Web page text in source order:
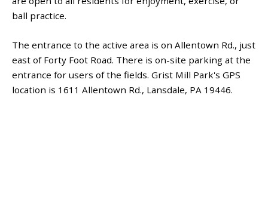
ball practice.
The entrance to the active area is on Allentown Rd., just
east of Forty Foot Road. There is on-site parking at the
entrance for users of the fields. Grist Mill Park's GPS
location is 1611 Allentown Rd., Lansdale, PA 19446.